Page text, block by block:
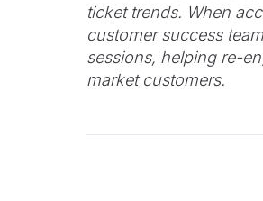
ticket trends. When
customer success
sessions, helping re-
market customers.